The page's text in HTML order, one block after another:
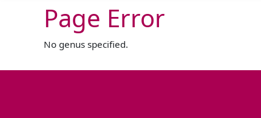
Page Error
No genus specified.